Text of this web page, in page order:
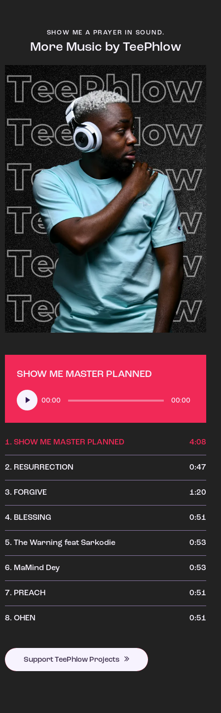
SHOW ME A PRAYER IN SOUND.
More Music by TeePhlow
SHOW ME MASTER PLANNED
Audio
Player
00:00 00:00
1. SHOW ME MASTER PLANNED 4:08
2. RESURRECTION 0:47
3. FORGIVE 1:20
4. BLESSING 0:51
5. The Warning feat Sarkodie 0:53
6. MaMind Dey 0:53
7. PREACH 0:51
8. OHEN 0:51
Support TeePhlow Projects